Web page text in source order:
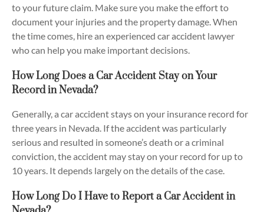
to your future claim. Make sure you make the effort to
document your injuries and the property damage. When
the time comes, hire an experienced car accident lawyer
who can help you make important decisions.
How Long Does a Car Accident Stay on Your
Record in Nevada?
Generally, a car accident stays on your insurance record for
three years in Nevada. If the accident was particularly
serious and resulted in someone’s death or a criminal
conviction, the accident may stay on your record for up to
10 years. It depends largely on the details of the case.
How Long Do I Have to Report a Car Accident in